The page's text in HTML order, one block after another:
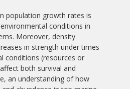
population growth rates is
conditions in
Moreover, density
in strength under times
conditions (resources or
both survival and
an understanding of how